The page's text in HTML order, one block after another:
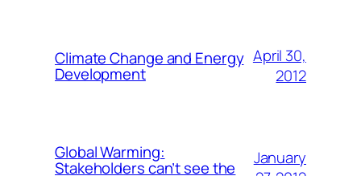
Climate Change and Energy
Development
April 30,
2012
Global Warming:
Stakeholders can’t see the
January